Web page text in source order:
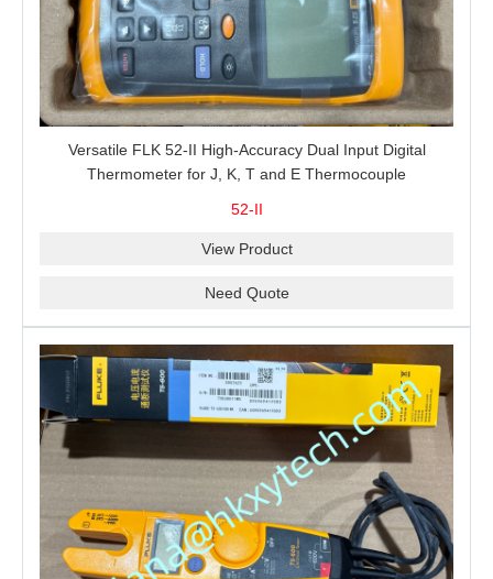
Versatile FLK 52-II High-Accuracy Dual Input Digital
Thermometer for J, K, T and E Thermocouple
52-II
View Product
Need Quote